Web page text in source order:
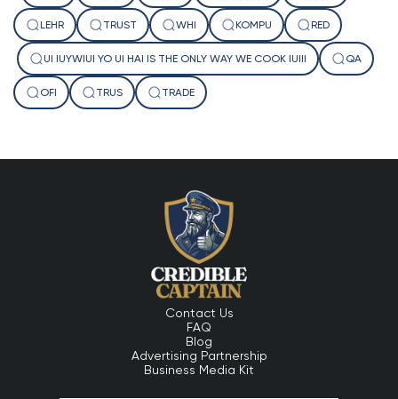
LEHR TRUST WHI KOMPU RED
UI IUYWIUI YO UI HAI IS THE ONLY WAY WE COOK IUIII QA
OFI TRUS TRADE
Contact Us
FAQ
Blog
Advertising Partnership
Business Media Kit